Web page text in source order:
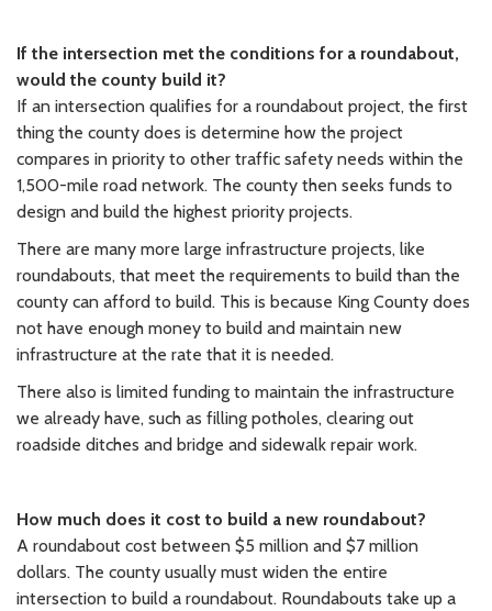
If the intersection met the conditions for a roundabout,
would the county build it?
If an intersection qualifies for a roundabout project, the first
thing the county does is determine how the project
compares in priority to other traffic safety needs within the
1,500-mile road network. The county then seeks funds to
design and build the highest priority projects.
There are many more large infrastructure projects, like
roundabouts, that meet the requirements to build than the
county can afford to build. This is because King County does
not have enough money to build and maintain new
infrastructure at the rate that it is needed.
There also is limited funding to maintain the infrastructure
we already have, such as filling potholes, clearing out
roadside ditches and bridge and sidewalk repair work.
How much does it cost to build a new roundabout?
A roundabout cost between $5 million and $7 million
dollars. The county usually must widen the entire
intersection to build a roundabout. Roundabouts take up a